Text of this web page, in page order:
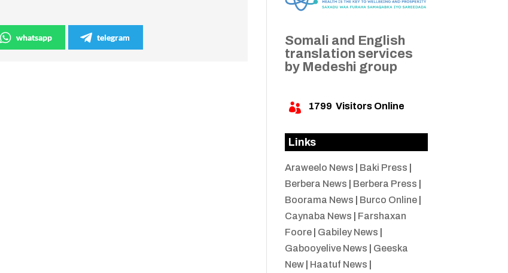
whatsapp telegram
Somali and English
translation services
by Medeshi group
 1799 Visitors Online
Links
Araweelo News Baki Press
Berbera News
Berbera Press
Boorama News
Burco Online|
Caynaba News
Farshaxan
Foore| Gabiley News
Gabooyelive News
Geeska
New| Haatuf News